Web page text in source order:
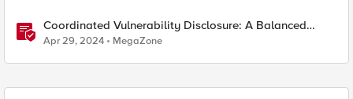
Coordinated Vulnerability Disclosure: A Balanced
Approach
Apr 29, 2024 MegaZone